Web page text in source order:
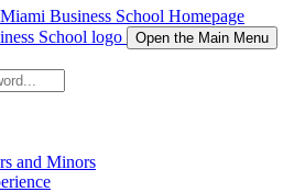
Business School Homepage
Open the Main Menu
and Minors